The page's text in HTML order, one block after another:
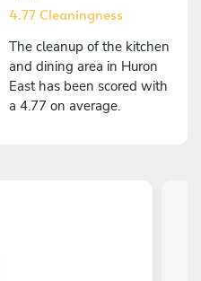
4.77 Cleaningness
The cleanup of the kitchen
and dining area in Huron
East has been scored with
a 4.77 on average.